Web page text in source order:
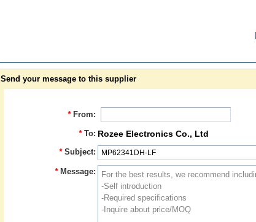
Send your message to this supplier
* From:
* To: Rozee Electronics Co., Ltd
* Subject:
* Message: